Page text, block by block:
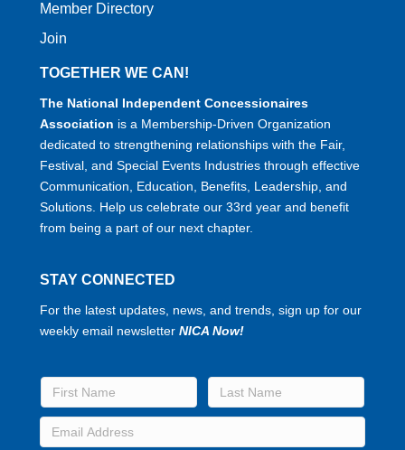
Member Directory
Join
TOGETHER WE CAN!
The National Independent Concessionaires
Association is a Membership-Driven Organization
dedicated to strengthening relationships with the Fair,
Festival, and Special Events Industries through effective
Communication, Education, Benefits, Leadership, and
Solutions. Help us celebrate our 33rd year and benefit
from being a part of our next chapter.
STAY CONNECTED
For the latest updates, news, and trends, sign up for our
weekly email newsletter NICA Now!